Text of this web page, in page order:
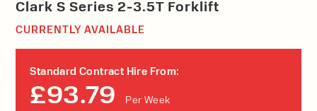
Clark S Series 2-3.5T Forklift
CURRENTLY AVAILABLE
Standard Contract Hire From:
£93.79 Per Week